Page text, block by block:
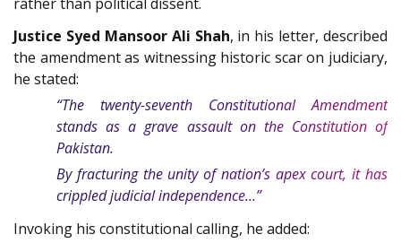
Justice Syed Mansoor Ali Shah, in his letter, described
the amendment as witnessing historic scar on judiciary,
he stated:
“The twenty-seventh Constitutional Amendment
stands as a grave assault on the Constitution of
Pakistan.
By fracturing the unity of nation’s apex court, it has
crippled judicial independence…”
Invoking his constitutional calling, he added: